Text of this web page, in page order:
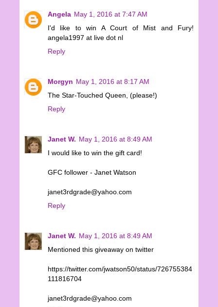
Angela May 1, 2016 at 7:47 AM
I'd like to win A Court of Mist and Fury!
angela1997 at live dot nl
Reply
Morgyn May 1, 2016 at 8:17 AM
The Star-Touched Queen, (please!)
Reply
Janet W. May 1, 2016 at 8:49 AM
I would like to win the gift card!
GFC follower - Janet Watson
janet3rdgrade@yahoo.com
Reply
Janet W. May 1, 2016 at 8:49 AM
Mentioned this giveaway on twitter
https://twitter.com/jwatson50/status/726755384
111816704
janet3rdgrade@yahoo.com